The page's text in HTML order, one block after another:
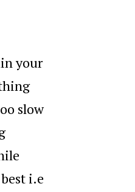
your
slow
i.e